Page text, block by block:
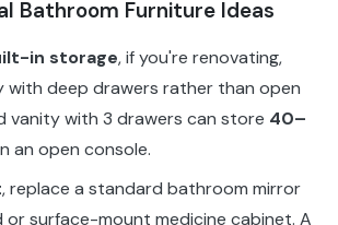
Bathroom Furniture Ideas
in storage, if you're renovating,
with deep drawers rather than open
vanity with 3 drawers can store 40–
an open console.
, replace a standard bathroom mirror
or surface-mount medicine cabinet. A